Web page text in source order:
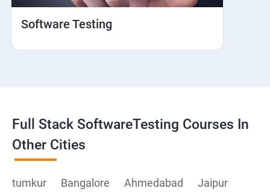
Hybrid and Native
Framework Development
Software Testing
Full Stack SoftwareTesting Courses In
Other Cities
tumkur Bangalore Ahmedabad
Jaipur